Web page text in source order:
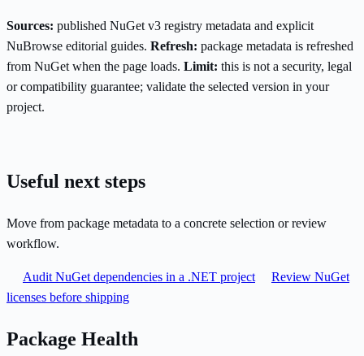
Sources: published NuGet v3 registry metadata and explicit
NuBrowse editorial guides. Refresh: package metadata is refreshed
from NuGet when the page loads. Limit: this is not a security, legal
or compatibility guarantee; validate the selected version in your
project.
Useful next steps
Move from package metadata to a concrete selection or review
workflow.
Audit NuGet dependencies in a .NET project
Review NuGet
licenses before shipping
Package Health